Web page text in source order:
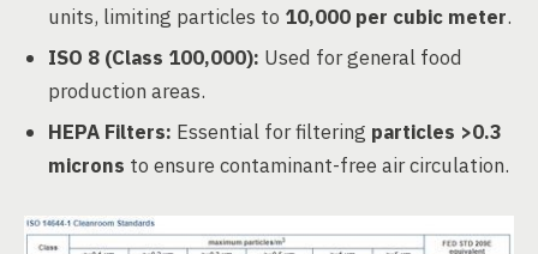
units, limiting particles to 10,000 per cubic meter.
ISO 8 (Class 100,000): Used for general food
production areas.
HEPA Filters: Essential for filtering particles >0.3
microns to ensure contaminant-free air circulation.